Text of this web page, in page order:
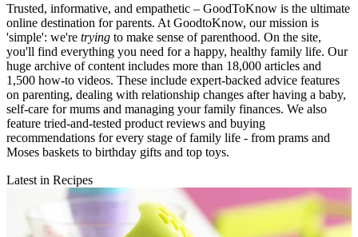
Trusted, informative, and empathetic – GoodToKnow is the ultimate
online destination for parents. At GoodtoKnow, our mission is
'simple': we're trying to make sense of parenthood. On the site,
you'll find everything you need for a happy, healthy family life. Our
huge archive of content includes more than 18,000 articles and
1,500 how-to videos. These include expert-backed advice features
on parenting, dealing with relationship changes after having a baby,
self-care for mums and managing your family finances. We also
feature tried-and-tested product reviews and buying
recommendations for every stage of family life - from prams and
Moses baskets to birthday gifts and top toys.
Latest in Recipes